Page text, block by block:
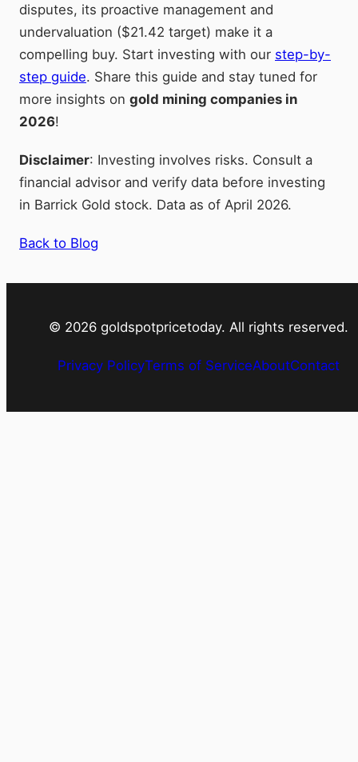
disputes, its proactive management and
undervaluation ($21.42 target) make it a
compelling buy. Start investing with our step-by-
step guide. Share this guide and stay tuned for
more insights on gold mining companies in
2026!
Disclaimer: Investing involves risks. Consult a
financial advisor and verify data before investing
in Barrick Gold stock. Data as of April 2026.
Back to Blog
© 2026goldspotpricetoday. All rights reserved.
Privacy PolicyTerms of ServiceAboutContact